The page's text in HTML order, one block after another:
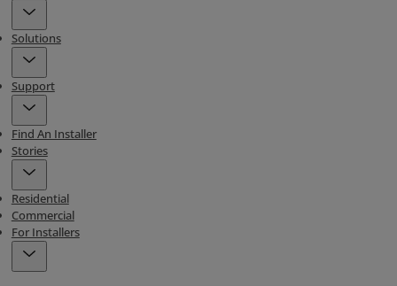
Solutions
Support
Find An Installer
Stories
Residential
Commercial
For Installers